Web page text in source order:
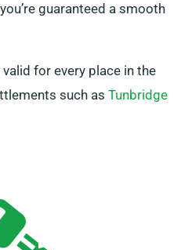
guaranteed a smooth
for every place in the
such as Tunbridge